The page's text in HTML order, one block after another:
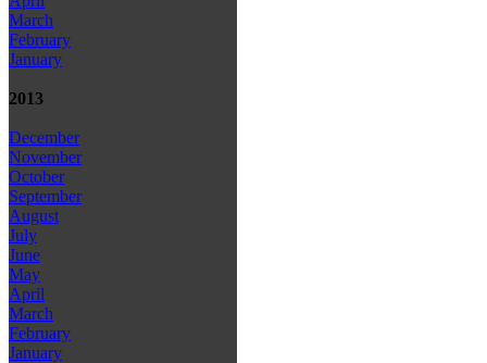
March
February
January
2013
December
November
October
September
August
July
June
May
April
March
February
January